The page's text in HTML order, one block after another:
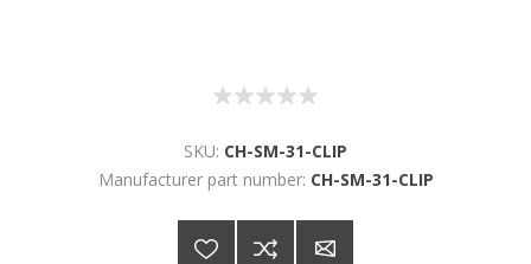
SKU: CH-SM-31-CLIP
Manufacturer part number: CH-SM-31-CLIP